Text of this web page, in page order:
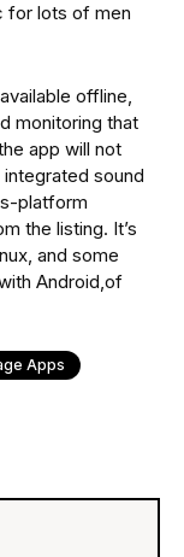
for lots of men
offline,
monitoring that
app will not
sound
platform
the listing. It’s
and some
Android,of
Apps